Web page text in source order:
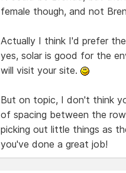
female though, and not
Actually I think I'd prefer
yes, solar is good for the
will visit your site.
But on topic, I don't think
of spacing between the
picking out little things as
you've done a great job!